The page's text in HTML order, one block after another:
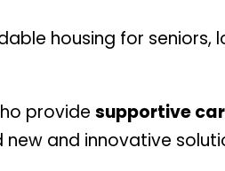
housing for
provide supportive
and innovative